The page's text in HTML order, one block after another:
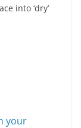
into ‘dry’
your